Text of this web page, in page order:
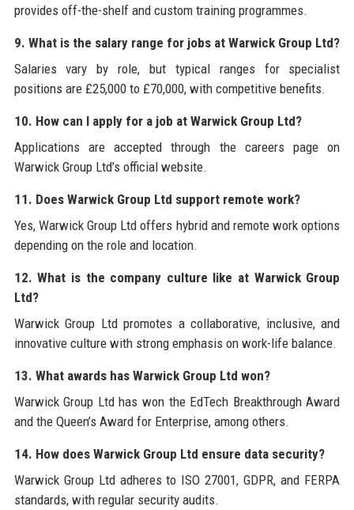
provides off-the-shelf and custom training programmes.
9. What is the salary range for jobs at Warwick Group Ltd?
Salaries vary by role, but typical ranges for specialist
positions are £25,000 to £70,000, with competitive benefits.
10. How can I apply for a job at Warwick Group Ltd?
Applications are accepted through the careers page on
Warwick Group Ltd’s official website.
11. Does Warwick Group Ltd support remote work?
Yes, Warwick Group Ltd offers hybrid and remote work options
depending on the role and location.
12. What is the company culture like at Warwick Group
Ltd?
Warwick Group Ltd promotes a collaborative, inclusive, and
innovative culture with strong emphasis on work-life balance.
13. What awards has Warwick Group Ltd won?
Warwick Group Ltd has won the EdTech Breakthrough Award
and the Queen’s Award for Enterprise, among others.
14. How does Warwick Group Ltd ensure data security?
Warwick Group Ltd adheres to ISO 27001, GDPR, and FERPA
standards, with regular security audits.